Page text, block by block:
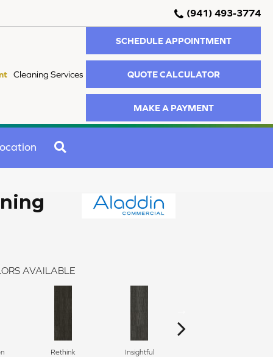
(941) 493-3774
Cleaning Services
SCHEDULE APPOINTMENT
QUOTE CALCULATOR
MAKE A PAYMENT
AVAILABLE
Rethink Insightful